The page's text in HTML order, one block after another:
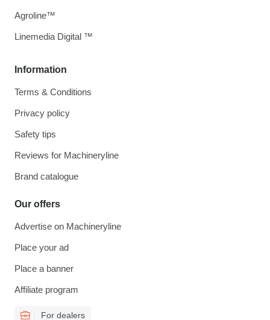
Information
Terms & Conditions
Privacy policy
Safety tips
Reviews for Machineryline
Brand catalogue
Our offers
Advertise on Machineryline
Place your ad
Place a banner
Affiliate program
For dealers
Agroline™
Linemedia Digital ™